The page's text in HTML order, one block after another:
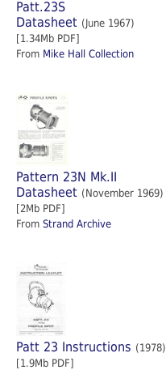
Patt.23S
Datasheet (June 1967)
[1.34Mb PDF]
From Mike Hall Collection
Pattern 23N Mk.II
Datasheet (November 1969)
[2Mb PDF]
From Strand Archive
Patt 23 Instructions (1978)
[1.9Mb PDF]